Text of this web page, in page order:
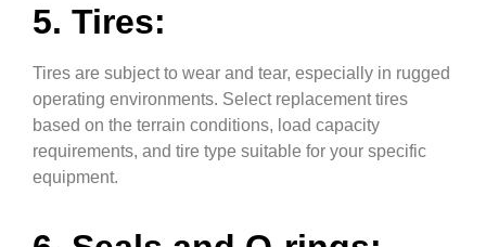
5. Tires:
Tires are subject to wear and tear, especially in rugged
operating environments. Select replacement tires
based on the terrain conditions, load capacity
requirements, and tire type suitable for your specific
equipment.